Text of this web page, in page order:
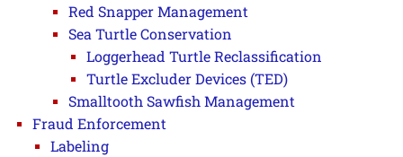
Red Snapper Management
Sea Turtle Conservation
Loggerhead Turtle Reclassification
Turtle Excluder Devices (TED)
Smalltooth Sawfish Management
Fraud Enforcement
Labeling